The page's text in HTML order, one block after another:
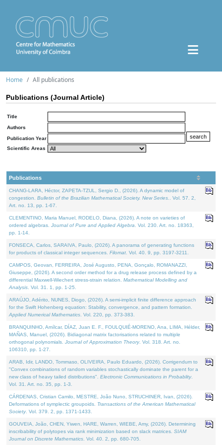
Home All publications
Publications (Journal Article)
Title
Authors
Publication Year
Scientific Areas
Publications
CHANG-LARA, Héctor, ZAPETA-TZUL, Sergio D., (2026). A dynamic model of
congestion. Bulletin of the Brazilian Mathematical Society. New Series.
. Vol. 57. 2,
Art. no. 13, pp. 1-67.
CLEMENTINO, Maria Manuel, RODELO, Diana, (2026). A note on varieties of
ordered algebras. Journal of Pure and Applied Algebra . Vol. 230. Art. no. 18363,
pp. 1-14.
FONSECA, Carlos, SARAIVA, Paulo, (2026). A panorama of generating functions
for products of classical integer sequences. Filomat . Vol. 40. 9, pp. 3197-3211.
CAMPOS, Geovan, FERREIRA, José Augusto, PENA, Gonçalo, ROMANAZZI,
Giuseppe, (2026). A second order method for a drug release process defined by a
differential Maxwell-Wiechert stress-strain relation. Mathematical Modelling and
Analysis . Vol. 31. 1, pp. 1-25.
ARAÚJO, Adérito, NUNES, Diogo, (2026). A semi-implicit finite difference approach
for the Swift Hohenberg equation: Stability, convergence, and pattern formation.
Applied Numerical Mathematics . Vol. 220, pp. 373-383.
BRANQUINHO, Amílcar, DÍAZ, Juan E. F., FOULQUIÉ-MORENO, Ana, LIMA, Hélder,
MAÑAS, Manuel, (2026). Bidiagonal matrix factorisations related to multiple
orthogonal polynomials. Journal of Approximation Theory. Vol. 318. Art. no.
106310, pp. 1-27.
ARAB, Idir, LANDO, Tommaso, OLIVEIRA, Paulo Eduardo, (2026). Corrigendum to
"Convex combinations of random variables stochastically dominate the parent for a
new class of heavy tailed distributions". Electronic Communications in Probablity.
Vol. 31. Art. no. 35, pp. 1-3.
CÁRDENAS, Cristian Camilo, MESTRE, João Nuno, STRUCHINER, Ivan, (2026).
Deformations of symplectic groupoids. Transactions of the American Mathematical
Society. Vol. 379. 2, pp. 1371-1433.
GOUVEIA, João, CHEN, Yiwen, HARE, Warren, WIEBE, Amy, (2026). Determining
inscribability of polytopes via rank minimization based on slack matrices. SIAM
Journal on Discrete Mathematics . Vol. 40. 2, pp. 680-705.